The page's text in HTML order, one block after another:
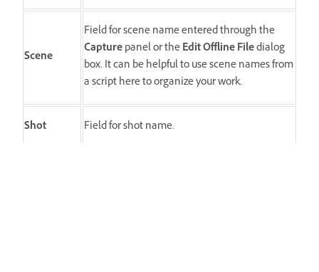
Scene
Field for scene name entered through the
Capturepanel or theEdit Offline Filedialog
box. It can be helpful to use scene names from
a script here to organize your work.
Shot Field for shot name.